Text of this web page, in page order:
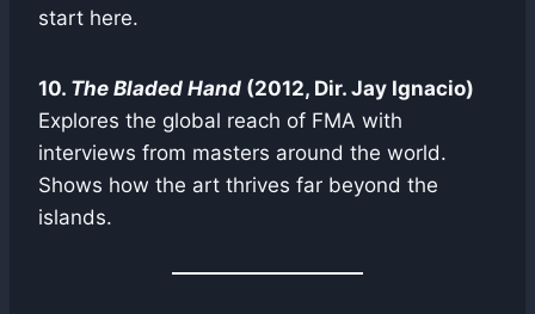
start here.
10. The Bladed Hand (2012, Dir. Jay Ignacio)
Explores the global reach of FMA with
interviews from masters around the world.
Shows how the art thrives far beyond the
islands.